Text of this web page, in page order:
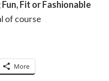
Fun, Fit or Fashionable
of course
More